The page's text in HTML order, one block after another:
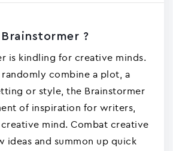
?
is kindling for creative minds.
combine a plot, a
or style, the Brainstormer
of inspiration for writers,
mind. Combat creative
ideas and summon up quick